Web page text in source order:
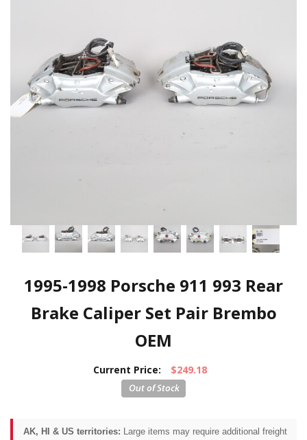
1995-1998 Porsche 911 993 Rear
Brake Caliper Set Pair Brembo
OEM
Current Price: $249.18
AK, HI & US territories: Large items may require additional freight